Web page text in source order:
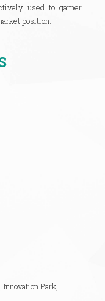
used to garner
position.
Park,